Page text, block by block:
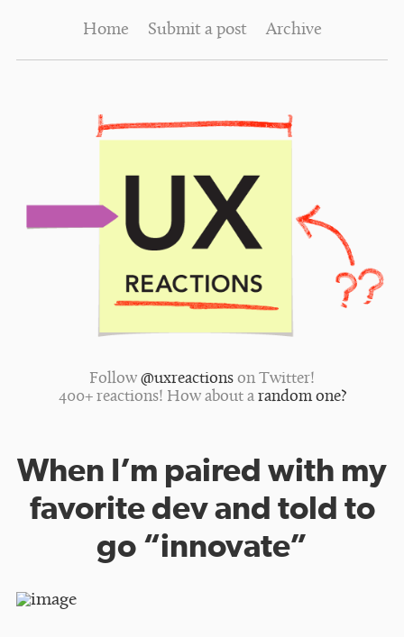
Home Submit a post Archive
Follow @uxreactions on Twitter!
400+ reactions! How about a random one?
When I’m paired with my
favorite dev and told to
go “innovate”